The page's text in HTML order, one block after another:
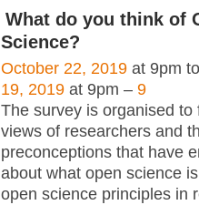
What do you think of
Science?
October 22, 2019 at 9pm
19, 2019 at 9pm – 9
The survey is organised to
views of researchers and
preconceptions that have
about what open science
open science principles in